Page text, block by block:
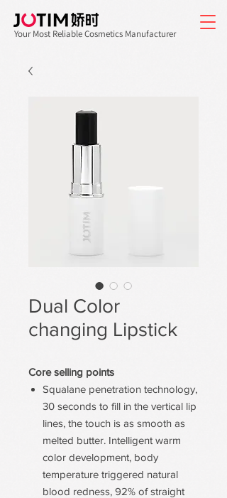
Your Most Reliable Cosmetics Manufacturer
Dual Color
changing Lipstick
Core selling points
Squalane penetration technology,
30 seconds to fill in the vertical lip
lines, the touch is as smooth as
melted butter. Intelligent warm
color development, body
temperature triggered natural
blood redness, 92% of straight